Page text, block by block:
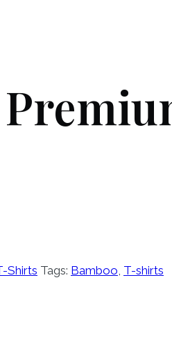
Shirts Tags: Bamboo, T-shirts